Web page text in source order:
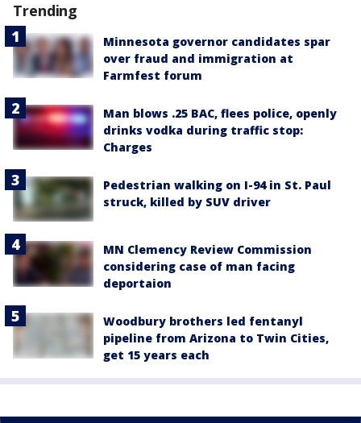
Trending
Minnesota governor candidates spar
over fraud and immigration at
Farmfest forum
Man blows .25 BAC, flees police, openly
drinks vodka during traffic stop:
Charges
Pedestrian walking on I-94 in St. Paul
struck, killed by SUV driver
MN Clemency Review Commission
considering case of man facing
deportaion
Woodbury brothers led fentanyl
pipeline from Arizona to Twin Cities,
get 15 years each